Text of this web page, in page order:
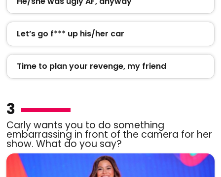
Let’s go f*** up his/her car
Time to plan your revenge, my friend
3
Carly wants you to do something
embarrassing in front of the camera for her
show. What do you say?